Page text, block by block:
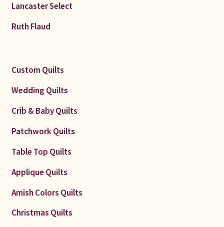
Lancaster Select
Ruth Flaud
Custom Quilts
Wedding Quilts
Crib & Baby Quilts
Patchwork Quilts
Table Top Quilts
Applique Quilts
Amish Colors Quilts
Christmas Quilts